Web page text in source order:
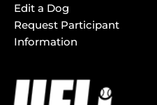
Edit a Dog
Request Participant
Information